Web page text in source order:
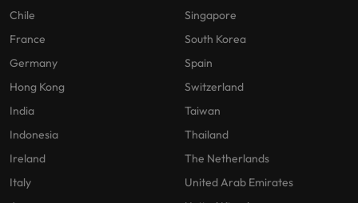
Chile
France
Germany
Hong Kong
India
Indonesia
Ireland
Italy
Singapore
South Korea
Spain
Switzerland
Taiwan
Thailand
The Netherlands
United Arab Emirates